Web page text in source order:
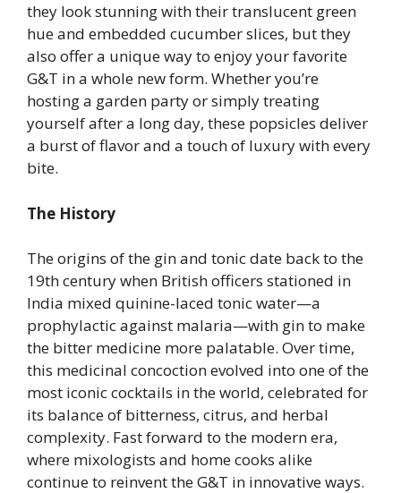
they look stunning with their translucent green
hue and embedded cucumber slices, but they
also offer a unique way to enjoy your favorite
G&T in a whole new form. Whether you’re
hosting a garden party or simply treating
yourself after a long day, these popsicles deliver
a burst of flavor and a touch of luxury with every
bite.
The History
The origins of the gin and tonic date back to the
19th century when British officers stationed in
India mixed quinine-laced tonic water—a
prophylactic against malaria—with gin to make
the bitter medicine more palatable. Over time,
this medicinal concoction evolved into one of the
most iconic cocktails in the world, celebrated for
its balance of bitterness, citrus, and herbal
complexity. Fast forward to the modern era,
where mixologists and home cooks alike
continue to reinvent the G&T in innovative ways.